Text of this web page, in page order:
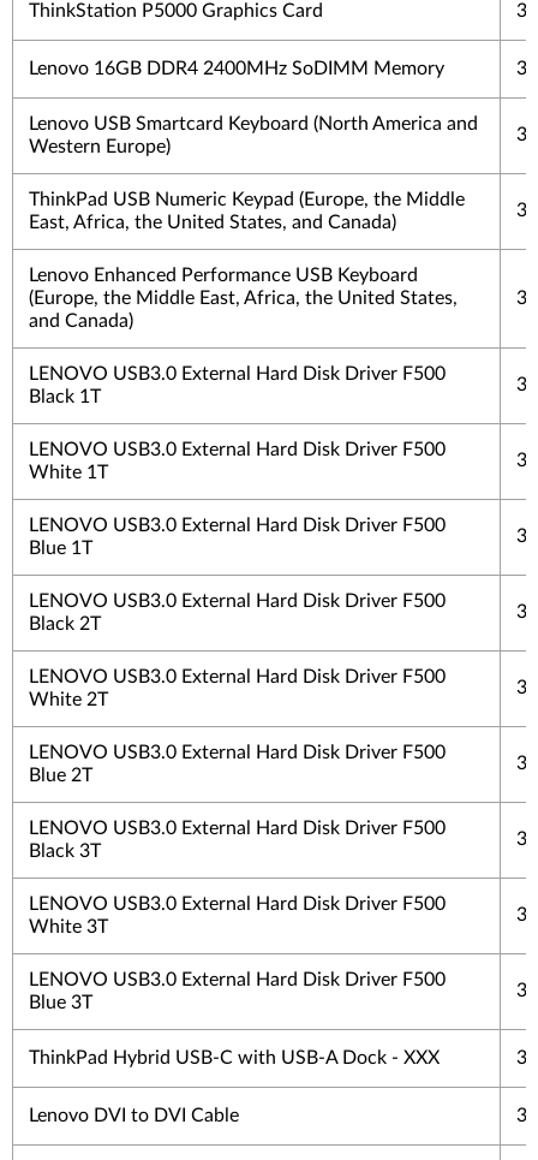
ThinkStation P5000 Graphics Card 3
Lenovo 16GB DDR4 2400MHz SoDIMM Memory 3
Lenovo USB Smartcard Keyboard (North America and
Western Europe)
3
ThinkPad USB Numeric Keypad (Europe, the Middle
East, Africa, the United States, and Canada)
3
Lenovo Enhanced Performance USB Keyboard
(Europe, the Middle East, Africa, the United States,
and Canada)
3
LENOVO USB3.0 External Hard Disk Driver F500
Black 1T
3
LENOVO USB3.0 External Hard Disk Driver F500
White 1T
3
LENOVO USB3.0 External Hard Disk Driver F500
Blue 1T
3
LENOVO USB3.0 External Hard Disk Driver F500
Black 2T
3
LENOVO USB3.0 External Hard Disk Driver F500
White 2T
3
LENOVO USB3.0 External Hard Disk Driver F500
Blue 2T
3
LENOVO USB3.0 External Hard Disk Driver F500
Black 3T
3
LENOVO USB3.0 External Hard Disk Driver F500
White 3T
3
LENOVO USB3.0 External Hard Disk Driver F500
Blue 3T
3
ThinkPad Hybrid USB-C with USB-A Dock - XXX 3
Lenovo DVI to DVI Cable 3